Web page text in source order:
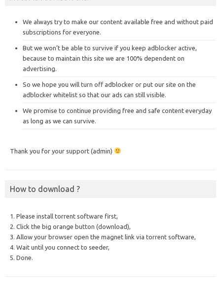
We always try to make our content available free and without paid
subscriptions for everyone.
But we won’t be able to survive if you keep adblocker active,
because to maintain this site we are 100% dependent on
advertising.
So we hope you will turn off adblocker or put our site on the
adblocker whitelist so that our ads can still visible.
We promise to continue providing free and safe content everyday
as long as we can survive.
Thank you for your support (admin)
How to download ?
1. Please install torrent software first,
2. Click the big orange button (download),
3. Allow your browser open the magnet link via torrent software,
4. Wait until you connect to seeder,
5. Done.